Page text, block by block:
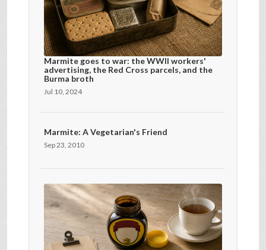
Marmite goes to war: the WWII workers'
advertising, the Red Cross parcels, and the
Burma broth
Jul 10, 2024
Marmite: A Vegetarian's Friend
Sep 23, 2010